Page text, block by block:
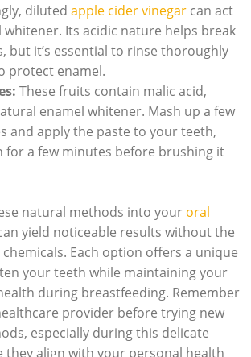
diluted apple cider vinegarcan act
whitener. Its acidic nature helps break
but it’s essential to rinse thoroughly
protect enamel.
These fruits contain malic acid,
enamel whitener. Mash up a few
and apply the paste to your teeth,
for a few minutes before brushing it
natural methods into your oral
yield noticeable results without the
Each option offers a unique
your teeth while maintaining your
during breastfeeding. Remember
provider before trying new
especially during this delicate
they align with your personal health